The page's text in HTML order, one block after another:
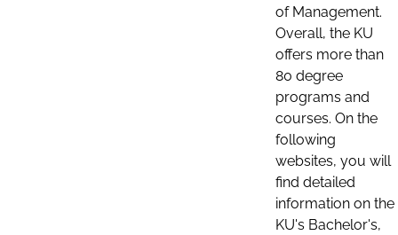
of Management.
Overall, the KU
offers more than
80 degree
programs and
courses. On the
following
websites, you will
find detailed
information on the
KU's Bachelor's,